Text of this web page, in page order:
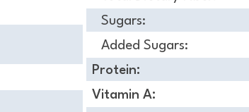
Sugars:
Added Sugars:
Protein:
Vitamin A: